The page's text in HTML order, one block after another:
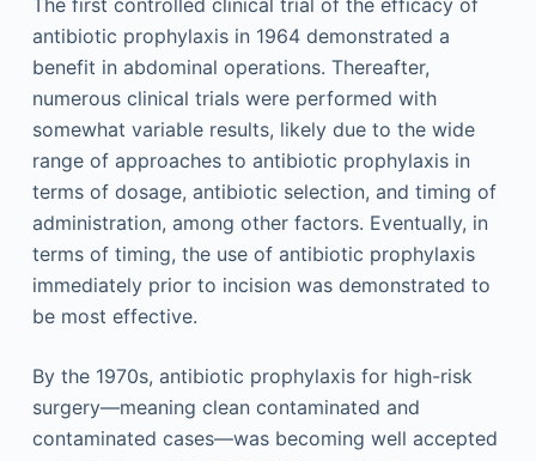
The first controlled clinical trial of the efficacy of
antibiotic prophylaxis in 1964 demonstrated a
benefit in abdominal operations. Thereafter,
numerous clinical trials were performed with
somewhat variable results, likely due to the wide
range of approaches to antibiotic prophylaxis in
terms of dosage, antibiotic selection, and timing of
administration, among other factors. Eventually, in
terms of timing, the use of antibiotic prophylaxis
immediately prior to incision was demonstrated to
be most effective.
By the 1970s, antibiotic prophylaxis for high-risk
surgery—meaning clean contaminated and
contaminated cases—was becoming well accepted